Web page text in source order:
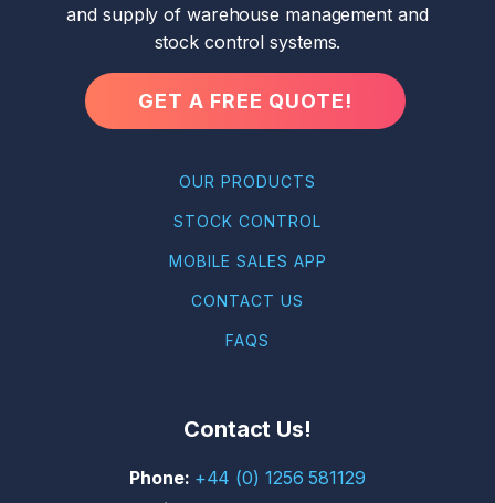
and supply of warehouse management and
stock control systems.
GET A FREE QUOTE!
OUR PRODUCTS
STOCK CONTROL
MOBILE SALES APP
CONTACT US
FAQS
Contact Us!
+44 (0) 1256 581129